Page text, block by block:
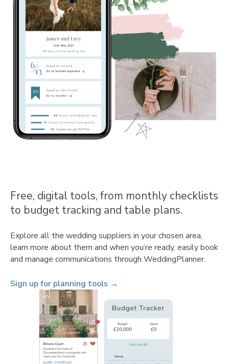
Free, digital tools, from monthly checklists
to budget tracking and table plans.
Explore all the wedding suppliers in your chosen area,
learn more about them and when you’re ready, easily book
and manage communications through WeddingPlanner.
Sign up for planning tools →